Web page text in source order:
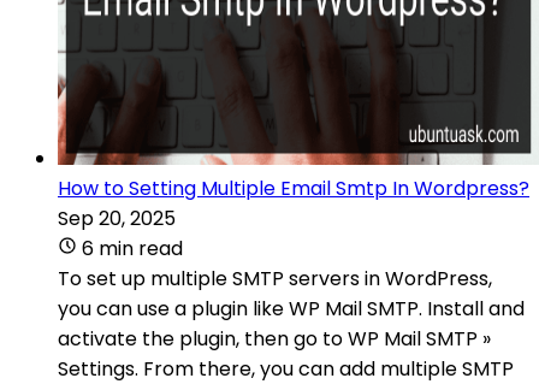
How to Setting Multiple Email Smtp In Wordpress?
Sep 20, 2025
6 min read
To set up multiple SMTP servers in WordPress,
you can use a plugin like WP Mail SMTP. Install and
activate the plugin, then go to WP Mail SMTP »
Settings. From there, you can add multiple SMTP